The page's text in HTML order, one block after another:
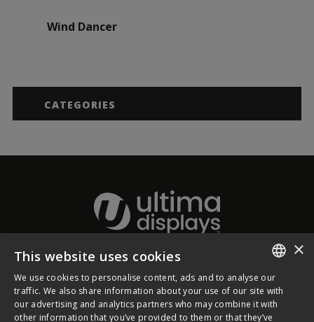
Wind Dancer
CATEGORIES
About Ultima Displays
Customer Support
ENGLISH
FRENCH
×
This website uses cookies
We use cookies to personalise content, ads and to analyse our
traffic. We also share information about your use of our site with
our advertising and analytics partners who may combine it with
other information that you’ve provided to them or that they’ve